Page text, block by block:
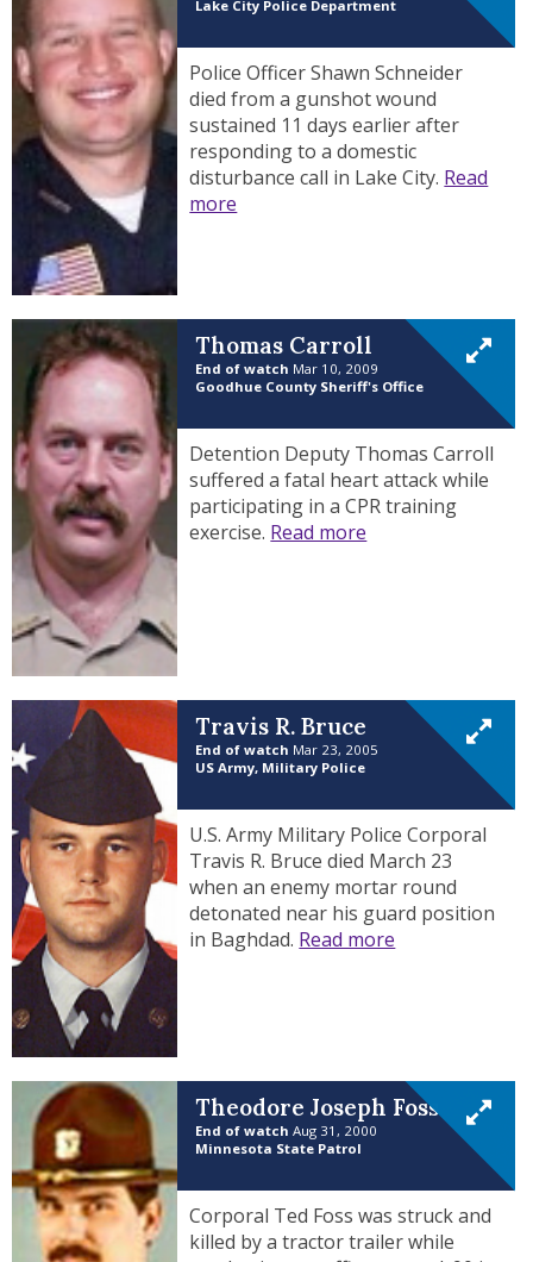
Lake City Police Department
Police Officer Shawn Schneider
died from a gunshot wound
sustained 11 days earlier after
responding to a domestic
disturbance call in Lake City. Read
more
Thomas Carroll
End of watch Mar 10, 2009
Goodhue County Sheriff's Office
Detention Deputy Thomas Carroll
suffered a fatal heart attack while
participating in a CPR training
exercise. Read more
Travis R. Bruce
End of watch Mar 23, 2005
US Army, Military Police
U.S. Army Military Police Corporal
Travis R. Bruce died March 23
when an enemy mortar round
detonated near his guard position
in Baghdad. Read more
Theodore Joseph Foss
End of watch Aug 31, 2000
Minnesota State Patrol
Corporal Ted Foss was struck and
killed by a tractor trailer while